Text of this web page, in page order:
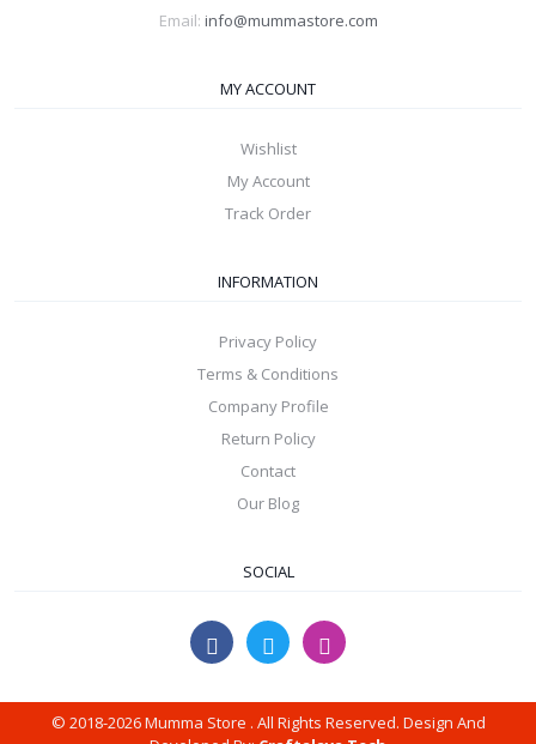
Email: info@mummastore.com
MY ACCOUNT
Wishlist
My Account
Track Order
INFORMATION
Privacy Policy
Terms & Conditions
Company Profile
Return Policy
Contact
Our Blog
SOCIAL
© 2018-2026 Mumma Store . All Rights Reserved. Design And